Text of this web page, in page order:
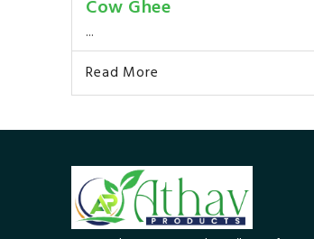
Cow Ghee
...
Read More